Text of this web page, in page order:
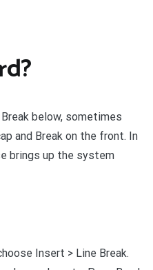
below, sometimes
and Break on the front. In
brings up the system
Insert > Line Break.